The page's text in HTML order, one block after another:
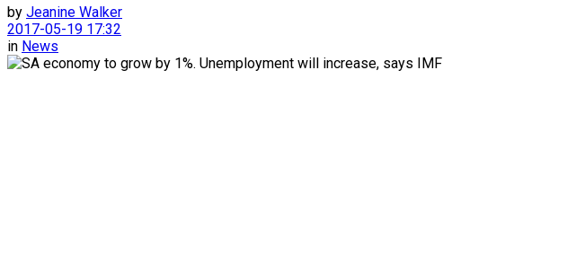
by Jeanine Walker
2017-05-19 17:32
in News